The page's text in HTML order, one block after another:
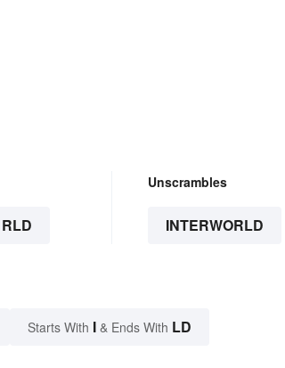
RLD
Unscrambles
INTERWORLD
Starts With I & Ends With LD